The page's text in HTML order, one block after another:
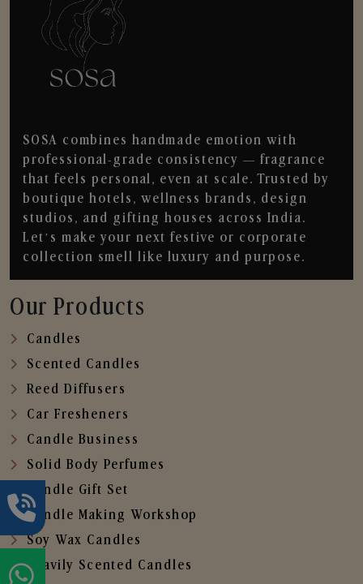
SOSA combines handmade emotion with
professional-grade consistency — fragrance
that feels personal, even at scale. Trusted by
boutique hotels, wellness brands, design
studios, and gifting houses across India.
Let’s make your next festive or corporate
collection smell like luxury and purpose.
Our Products
Candles
Scented Candles
Reed Diffusers
Car Fresheners
Candle Business
Solid Body Perfumes
Candle Gift Set
Candle Making Workshop
Soy Wax Candles
Heavily Scented Candles